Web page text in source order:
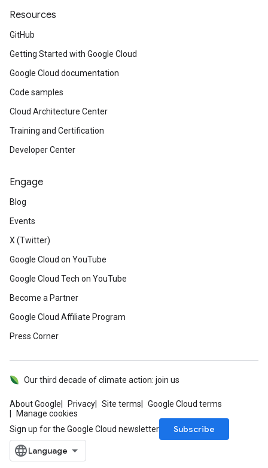
Resources
GitHub
Getting Started with Google Cloud
Google Cloud documentation
Code samples
Cloud Architecture Center
Training and Certification
Developer Center
Engage
Blog
Events
X (Twitter)
Google Cloud on YouTube
Google Cloud Tech on YouTube
Become a Partner
Google Cloud Affiliate Program
Press Corner
About Google Privacy Site terms
Google Cloud terms
Manage cookies
Our third decade of climate action: join us
Sign up for the Google Cloud newsletter Subscribe